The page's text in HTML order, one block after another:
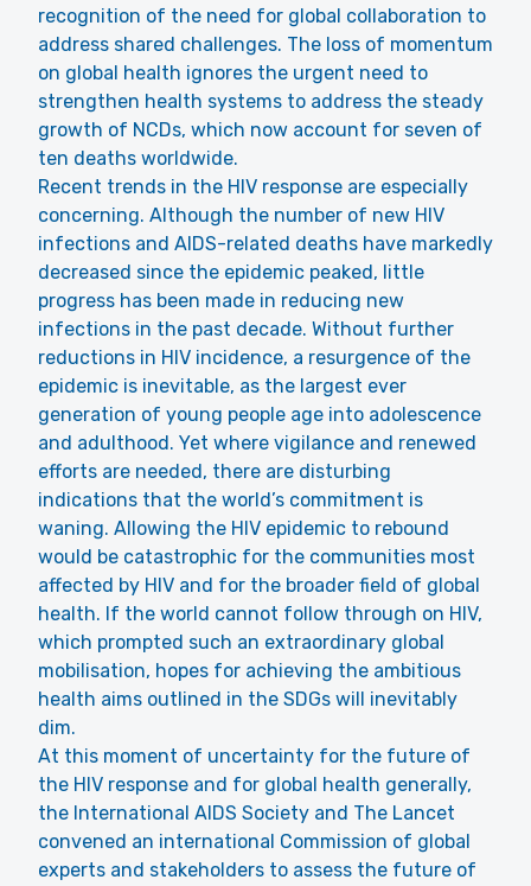
recognition of the need for global collaboration to
address shared challenges. The loss of momentum
on global health ignores the urgent need to
strengthen health systems to address the steady
growth of NCDs, which now account for seven of
ten deaths worldwide.
Recent trends in the HIV response are especially
concerning. Although the number of new HIV
infections and AIDS-related deaths have markedly
decreased since the epidemic peaked, little
progress has been made in reducing new
infections in the past decade. Without further
reductions in HIV incidence, a resurgence of the
epidemic is inevitable, as the largest ever
generation of young people age into adolescence
and adulthood. Yet where vigilance and renewed
efforts are needed, there are disturbing
indications that the world’s commitment is
waning. Allowing the HIV epidemic to rebound
would be catastrophic for the communities most
affected by HIV and for the broader field of global
health. If the world cannot follow through on HIV,
which prompted such an extraordinary global
mobilisation, hopes for achieving the ambitious
health aims outlined in the SDGs will inevitably
dim.
At this moment of uncertainty for the future of
the HIV response and for global health generally,
the International AIDS Society and The Lancet
convened an international Commission of global
experts and stakeholders to assess the future of